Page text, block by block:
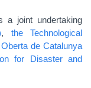
a joint undertaking
, the Technological
de Catalunya
for Disaster and